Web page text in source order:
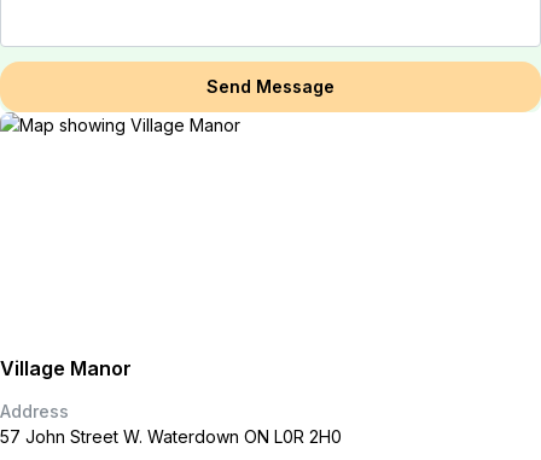
Send Message
Village Manor
Address
57 John Street W. Waterdown ON L0R 2H0